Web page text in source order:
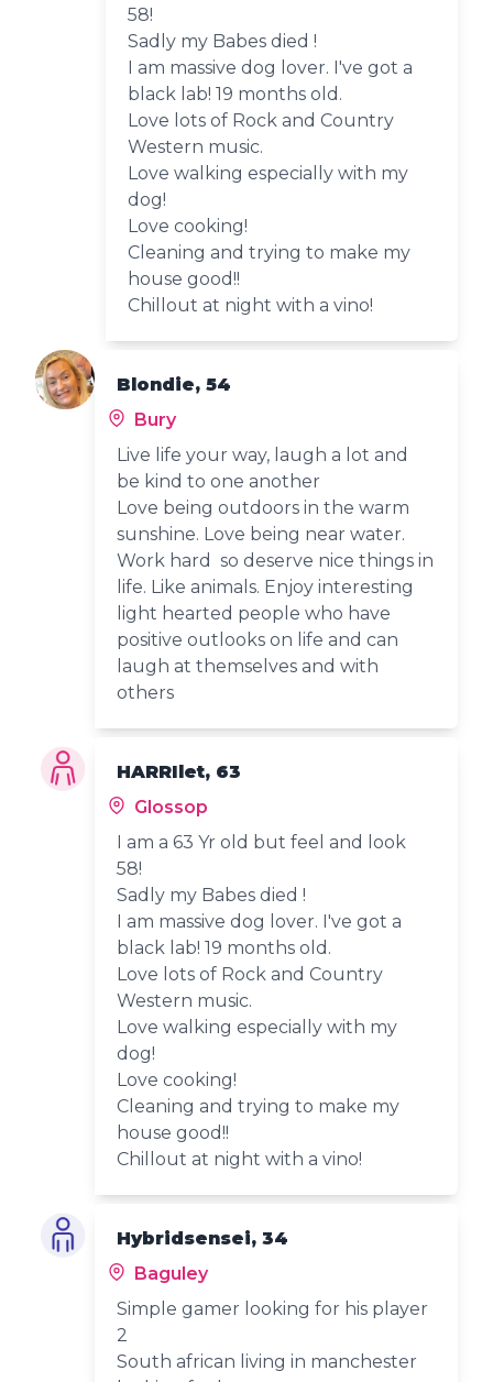
58!
Sadly my Babes died !
I am massive dog lover. I've got a
black lab! 19 months old.
Love lots of Rock and Country
Western music.
Love walking especially with my
dog!
Love cooking!
Cleaning and trying to make my
house good!!
Chillout at night with a vino!
Blondie, 54
Bury
Live life your way, laugh a lot and
be kind to one another
Love being outdoors in the warm
sunshine. Love being near water.
Work hard so deserve nice things in
life. Like animals. Enjoy interesting
light hearted people who have
positive outlooks on life and can
laugh at themselves and with
others
HARRIlet, 63
Glossop
I am a 63 Yr old but feel and look
58!
Sadly my Babes died !
I am massive dog lover. I've got a
black lab! 19 months old.
Love lots of Rock and Country
Western music.
Love walking especially with my
dog!
Love cooking!
Cleaning and trying to make my
house good!!
Chillout at night with a vino!
Hybridsensei, 34
Baguley
Simple gamer looking for his player
2
South african living in manchester